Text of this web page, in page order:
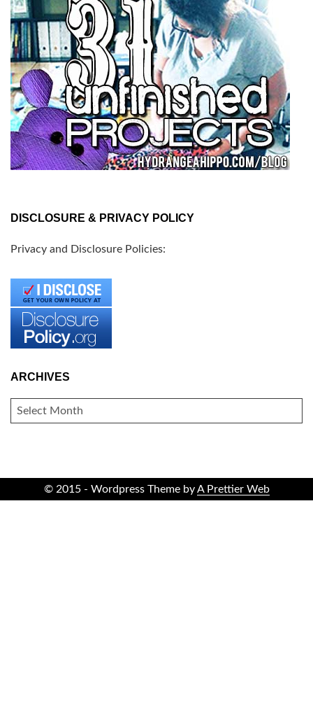
DISCLOSURE & PRIVACY POLICY
Privacy and Disclosure Policies:
ARCHIVES
ARCHIVES
© 2015 - Wordpress Theme byA Prettier Web